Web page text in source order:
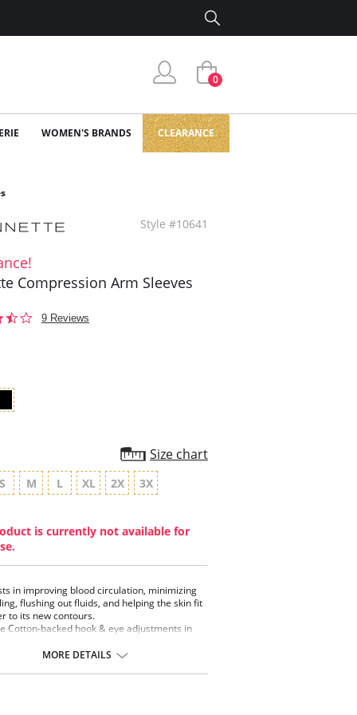
0
WOMEN'S BRANDS CLEARANCE
Style #10641
Compression Arm Sleeves
3.49 Reviews
Size chart
S M L XL 2X 3X
is currently not available for
in improving blood circulation, minimizing
flushing out fluids, and helping the skin fit
to its new contours.
Cotton-backed hook & eye adjustments in
MORE DETAILS